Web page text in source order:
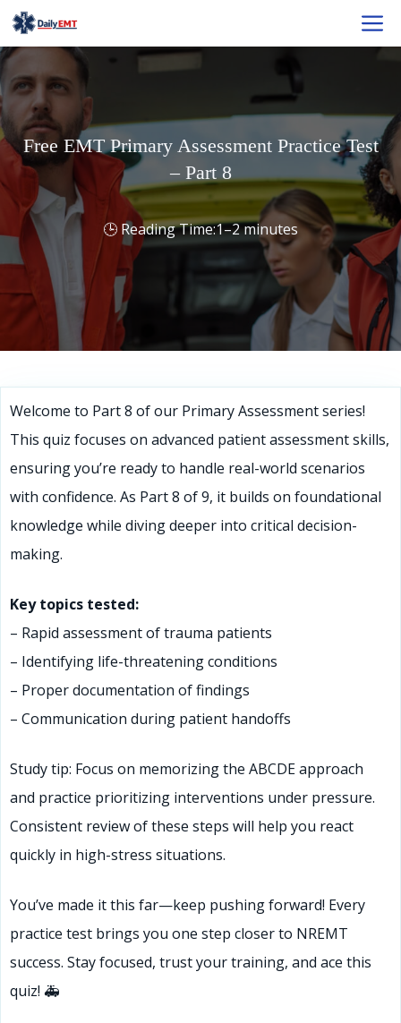
Skip
to
content
Free EMT Primary Assessment Practice Test
– Part 8
1–2 minutes
Welcome to Part 8 of our Primary Assessment series!
This quiz focuses on advanced patient assessment skills,
ensuring you’re ready to handle real-world scenarios
with confidence. As Part 8 of 9, it builds on foundational
knowledge while diving deeper into critical decision-
making.
Key topics tested:
– Rapid assessment of trauma patients
– Identifying life-threatening conditions
– Proper documentation of findings
– Communication during patient handoffs
Study tip: Focus on memorizing the ABCDE approach
and practice prioritizing interventions under pressure.
Consistent review of these steps will help you react
quickly in high-stress situations.
You’ve made it this far—keep pushing forward! Every
practice test brings you one step closer to NREMT
success. Stay focused, trust your training, and ace this
quiz! 🚑